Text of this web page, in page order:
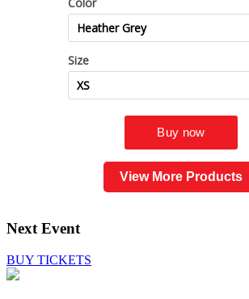
View More Products
Next Event
BUY TICKETS